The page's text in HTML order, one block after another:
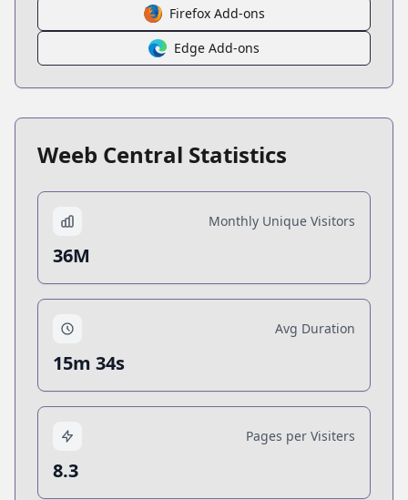
Firefox Add-ons
Edge Add-ons
Weeb Central Statistics
Monthly Unique Visitors
36M
Avg Duration
15m 34s
Pages per Visiters
8.3